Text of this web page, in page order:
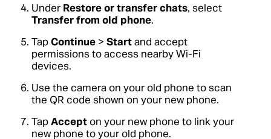
Under Restore or transfer chats, select
Transfer from old phone.
TapContinue > Startand accept
permissions to access nearby Wi-Fi
devices.
Use the camera on your old phone to scan
the QR code shown on your new phone.
TapAccepton your new phone to link your
new phone to your old phone.